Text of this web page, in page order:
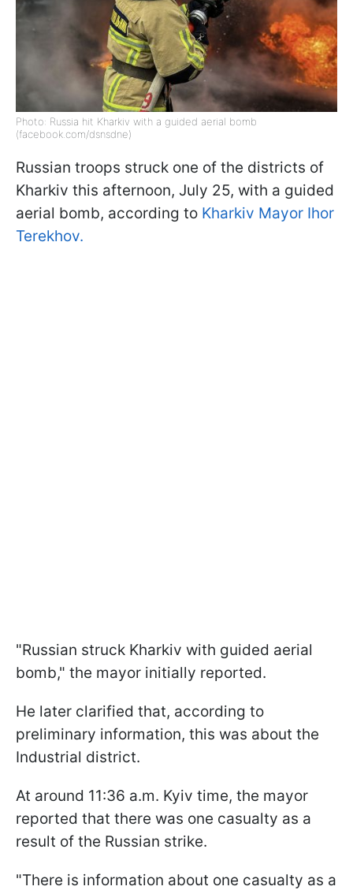
Photo: Russia hit Kharkiv with a guided aerial bomb
(facebook.com/dsnsdne)
Russian troops struck one of the districts of
Kharkiv this afternoon, July 25, with a guided
aerial bomb, according to Kharkiv Mayor Ihor
Terekhov.
"Russian struck Kharkiv with guided aerial
bomb," the mayor initially reported.
He later clarified that, according to
preliminary information, this was about the
Industrial district.
At around 11:36 a.m. Kyiv time, the mayor
reported that there was one casualty as a
result of the Russian strike.
"There is information about one casualty as a